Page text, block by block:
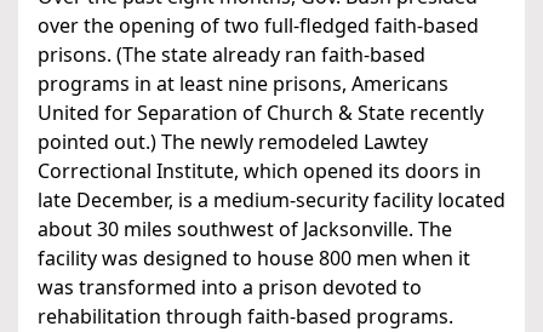
over the opening of two full-fledged faith-based
prisons. (The state already ran faith-based
programs in at least nine prisons, Americans
United for Separation of Church & State recently
pointed out.) The newly remodeled Lawtey
Correctional Institute, which opened its doors in
late December, is a medium-security facility located
about 30 miles southwest of Jacksonville. The
facility was designed to house 800 men when it
was transformed into a prison devoted to
rehabilitation through faith-based programs.